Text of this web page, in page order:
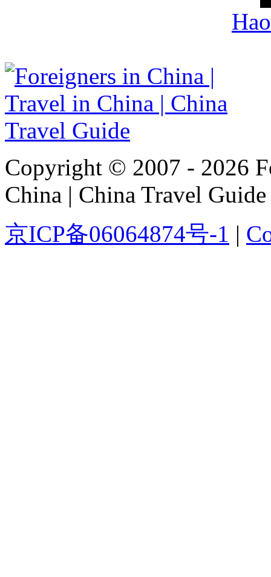
Copyright © 2007 - 2026
China | China Travel Guide
京ICP备06064874号-1 |